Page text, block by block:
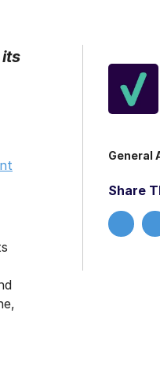
General
Share